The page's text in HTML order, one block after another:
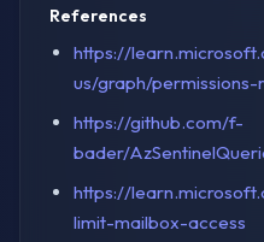
References
https://
us/graph/
https://github.com/f-
bader/
https://
limit-mailbox-access